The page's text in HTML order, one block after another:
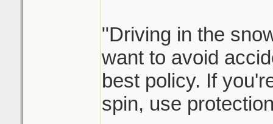
"Driving in the
want to avoid
best policy. If
spin, use